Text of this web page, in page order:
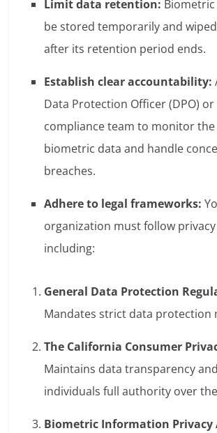
Limit data retention:
be stored temporarily and
after its retention period ends.
Establish clear accountability:
Data Protection Officer (DPO)
compliance team to monitor the
biometric data and handle
breaches.
Adhere to legal frameworks:
organization must follow privacy
including:
General Data Protection
Mandates strict data protection
The California Consumer
Maintains data transparency
individuals full authority over
Biometric Information Privacy